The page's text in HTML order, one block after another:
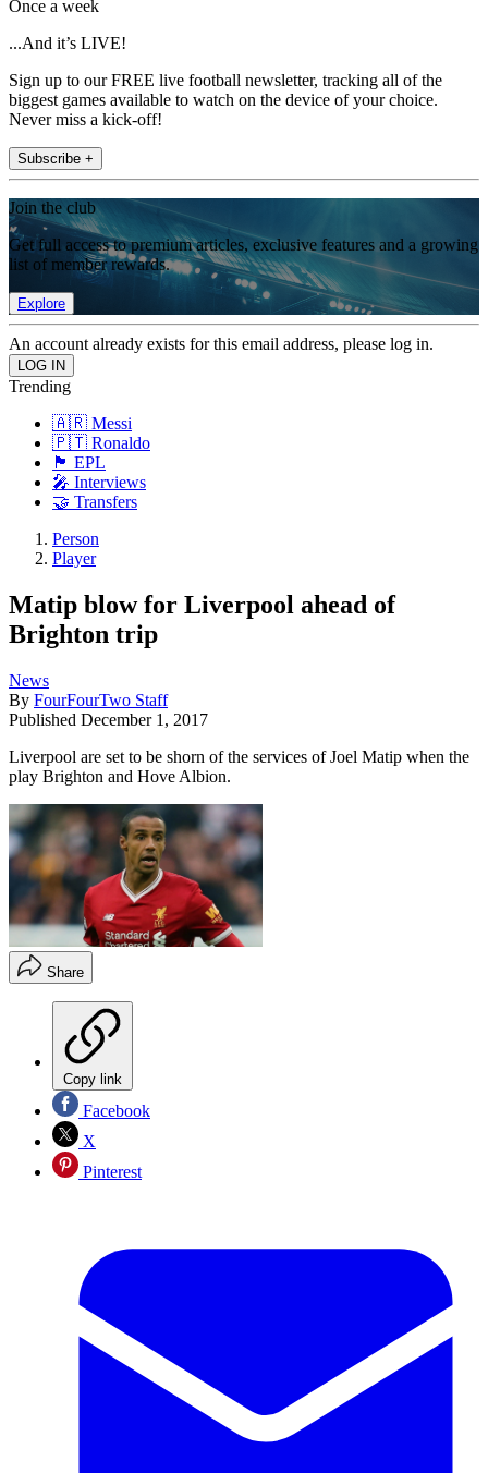
Once a week
...And it’s LIVE!
Sign up to our FREE live football newsletter, tracking all of the
biggest games available to watch on the device of your choice.
Never miss a kick-off!
Subscribe +
Join the club
Get full access to premium articles, exclusive features and a growing
list of member rewards.
Explore
An account already exists for this email address, please log in.
Trending
🇦🇷 Messi
🇵🇹 Ronaldo
🏴󠁧󠁢󠁥󠁮󠁧󠁿 EPL
🎤 Interviews
🤝 Transfers
Person
Player
Matip blow for Liverpool ahead of
Brighton trip
News
By FourFourTwo Staff
Published December 1, 2017
Liverpool are set to be shorn of the services of Joel Matip when the
play Brighton and Hove Albion.
Share
Copy link
Facebook
X
Pinterest